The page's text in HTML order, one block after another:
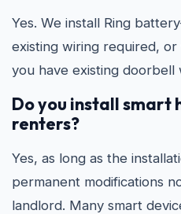
Yes. We install Ring
existing wiring required,
you have existing
Do you install smart
renters?
Yes, as long as the
permanent modifications
landlord. Many smart